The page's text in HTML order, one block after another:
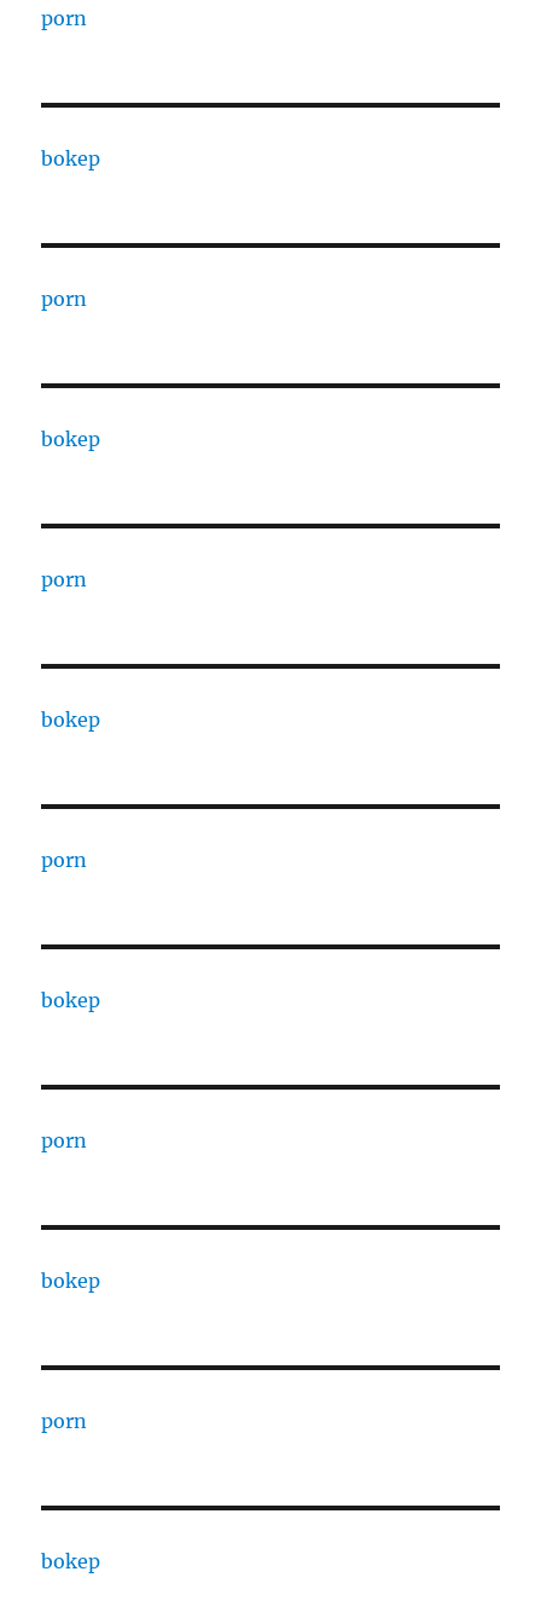
porn
bokep
porn
bokep
porn
bokep
porn
bokep
porn
bokep
porn
bokep